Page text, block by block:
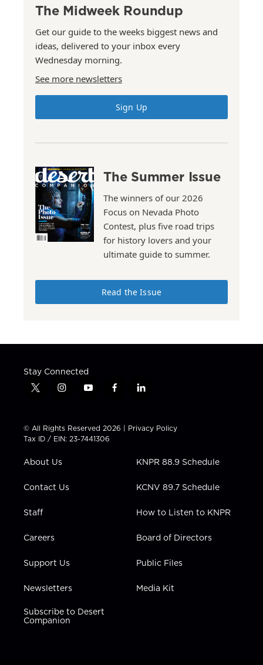
The Midweek Roundup
Get our guide to the weeks biggest news and
ideas, delivered to your inbox every
Wednesday morning.
See more newsletters
Sign Up
The Summer Issue
The winners of our 2026
Focus on Nevada Photo
Contest, plus five road trips
for history lovers and your
ultimate guide to summer.
Read the Issue
Stay Connected
t
t
t
e
i
t
a
g
a
y
t
u
b
f
e
b
l
k
e
n
© All Rights Reserved 2026 | Privacy Policy
Tax ID / EIN: 23-7441306
About Us
Contact Us
Staff
Careers
Support Us
Newsletters
Subscribe to Desert
Companion
KNPR 88.9 Schedule
KCNV 89.7 Schedule
How to Listen to KNPR
Board of Directors
Public Files
Media Kit